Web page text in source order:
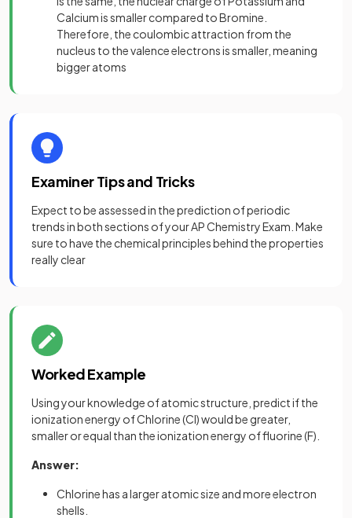
Calcium is smaller compared to Bromine.
Therefore, the coulombic attraction from the
nucleus to the valence electrons is smaller, meaning
bigger atoms
Examiner Tips and Tricks
Expect to be assessed in the prediction of periodic
trends in both sections of your AP Chemistry Exam. Make
sure to have the chemical principles behind the properties
really clear
Worked Example
Using your knowledge of atomic structure, predict if the
ionization energy of Chlorine (Cl) would be greater,
smaller or equal than the ionization energy of fluorine (F).
Answer:
Chlorine has a larger atomic size and more electron
shells.